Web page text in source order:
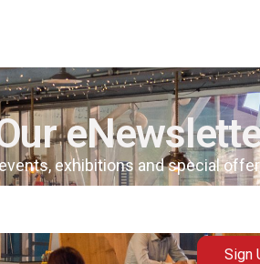
exhibitions and special
Sign